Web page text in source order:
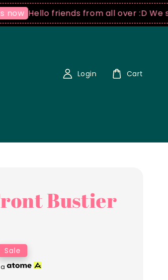
friends from all over :D We ship
Login Cart
Bustier
Sale